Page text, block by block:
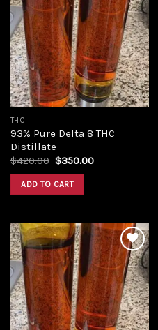
Add to
wishlist
THC
93% Pure Delta 8 THC
Distillate
$420.00 Original
was:
$420.00.
$350.00Current
ADD TO CART
Add to
wishlist